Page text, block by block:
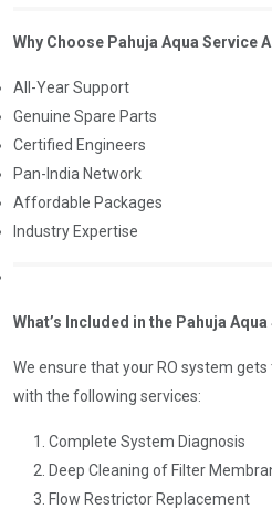
Why Choose Pahuja Aqua Service
All-Year Support
Genuine Spare Parts
Certified Engineers
Pan-India Network
Affordable Packages
Industry Expertise
What’s Included in the Pahuja
We ensure that your RO system
with the following services:
Complete System Diagnosis
Deep Cleaning of Filter
Flow Restrictor Replacement